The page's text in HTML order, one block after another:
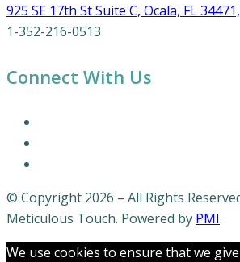
925 SE 17th St Suite C, Ocala, FL
1-352-216-0513
Connect With Us
© Copyright 2026 – All Rights Reserved
Meticulous Touch. Powered by PMI.
We use cookies to ensure that we